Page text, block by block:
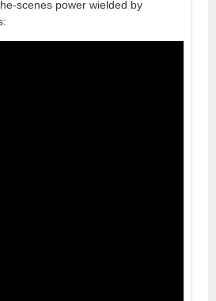
scenes power wielded by